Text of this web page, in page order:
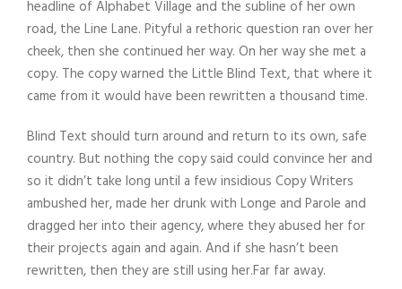
headline of Alphabet Village and the subline of her own
road, the Line Lane. Pityful a rethoric question ran over her
cheek, then she continued her way. On her way she met a
copy. The copy warned the Little Blind Text, that where it
came from it would have been rewritten a thousand time.
Blind Text should turn around and return to its own, safe
country. But nothing the copy said could convince her and
so it didn’t take long until a few insidious Copy Writers
ambushed her, made her drunk with Longe and Parole and
dragged her into their agency, where they abused her for
their projects again and again. And if she hasn’t been
rewritten, then they are still using her.Far far away.